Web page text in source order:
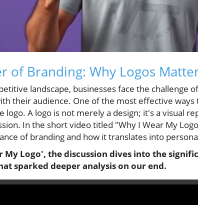
of Branding: Why Logos
landscape, businesses face the challenge
their audience. One of the most effective
logo. A logo is not merely a design; it's a visual
In the short video titled "Why I Wear My
of branding and how it translates into
My Logo', the discussion dives into the
sparked deeper analysis on our end.